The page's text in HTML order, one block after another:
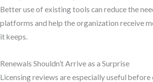
Better use of existing tools can reduce the
platforms and help the organization receive
it keeps.
Renewals Shouldn’t Arrive as a Surprise
Licensing reviews are especially useful